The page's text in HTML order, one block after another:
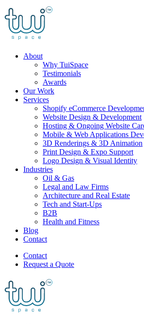
Skip
to
content
About
Why TuiSpace
Testimonials
Awards
Our Work
Services
Shopify eCommerce
Website Design & Development
Hosting & Ongoing Website
Mobile & Web Applications
3D Renderings & 3D Animation
Print Design & Expo Support
Logo Design & Visual Identity
Industries
Oil & Gas
Legal and Law Firms
Architecture and Real Estate
Tech and Start-Ups
B2B
Health and Fitness
Blog
Contact
Contact
Request a Quote